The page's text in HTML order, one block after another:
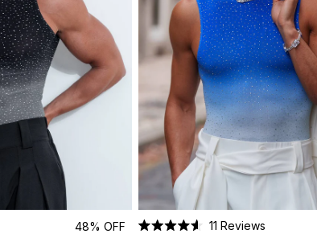
48% OFF
11 Reviews